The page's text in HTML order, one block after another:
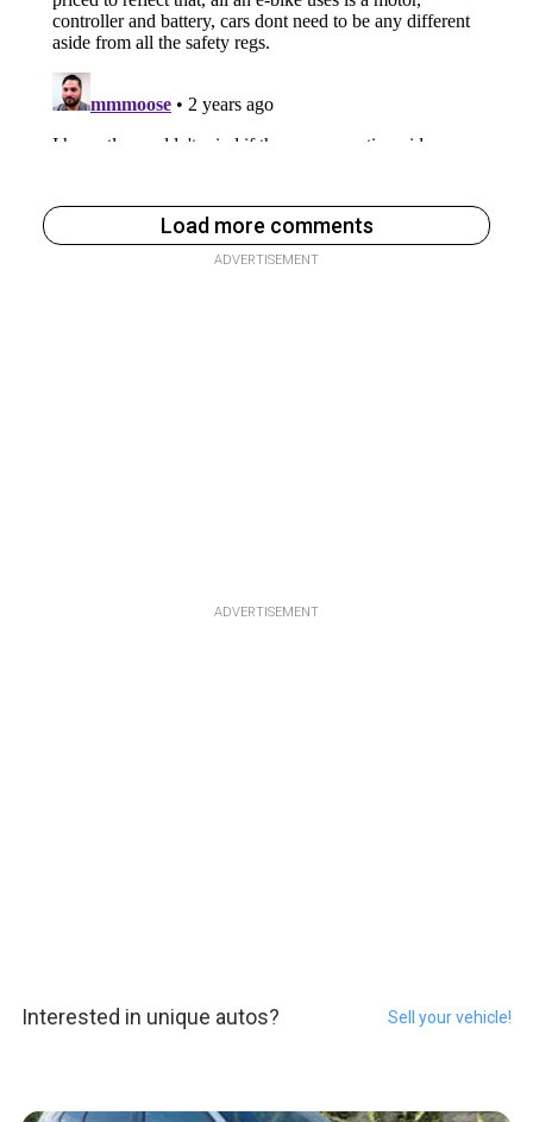
Load more comments
ADVERTISEMENT
ADVERTISEMENT
Interested in unique autos? Sell your vehicle!